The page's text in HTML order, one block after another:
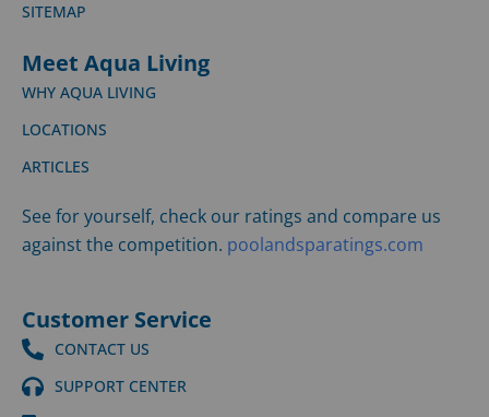
SITEMAP
Meet Aqua Living
WHY AQUA LIVING
LOCATIONS
ARTICLES
See for yourself, check our ratings and compare us
against the competition. poolandsparatings.com
Customer Service
CONTACT US
SUPPORT CENTER